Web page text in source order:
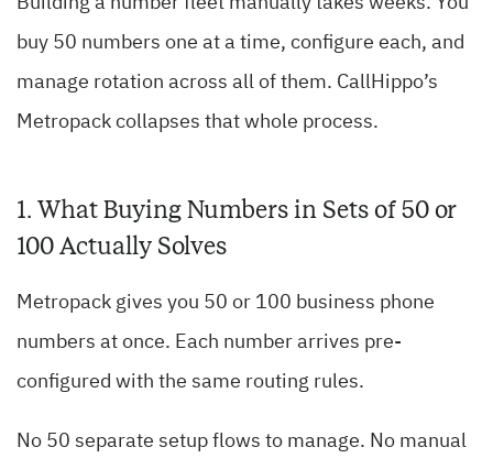
buy 50 numbers one at a time, configure each, and
manage rotation across all of them. CallHippo’s
Metropack collapses that whole process.
1. What Buying Numbers in Sets of 50 or
100 Actually Solves
Metropack gives you 50 or 100 business phone
numbers at once. Each number arrives pre-
configured with the same routing rules.
No 50 separate setup flows to manage. No manual